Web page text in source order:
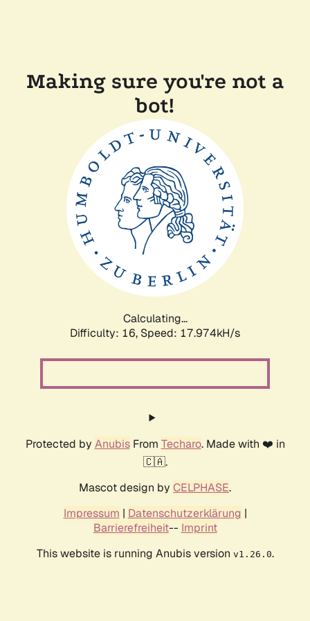
Making sure you're not a
bot!
Calculating...
Difficulty: 16, Speed: 17.974kH/s
Protected by AnubisFrom Techaro. Made with ❤️ in
🇨🇦.
Mascot design by CELPHASE.
Impressum | Datenschutzerklärung |
Barrierefreiheit-- Imprint
This website is running Anubis version v1.26.0.